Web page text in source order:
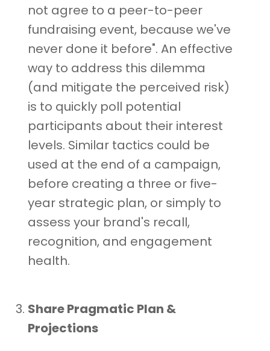
not agree to a peer-to-peer
fundraising event, because we've
never done it before". An effective
way to address this dilemma
(and mitigate the perceived risk)
is to quickly poll potential
participants about their interest
levels. Similar tactics could be
used at the end of a campaign,
before creating a three or five-
year strategic plan, or simply to
assess your brand's recall,
recognition, and engagement
health.
Share Pragmatic Plan &
Projections